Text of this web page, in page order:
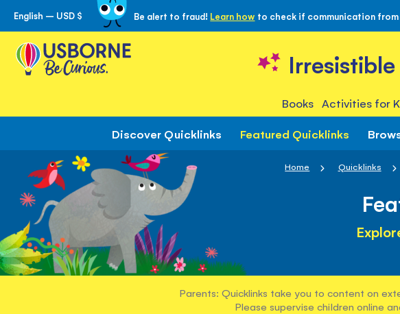
Skip
to
Content
English – USD $ Be alert to fraud! Learn how to check if communication from
Books Activities for
Discover Quicklinks Featured Quicklinks
Home Quicklinks
Parents: Quicklinks take you to content on
Please supervise children online